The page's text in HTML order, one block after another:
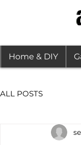
Home & DIY
ALL POSTS